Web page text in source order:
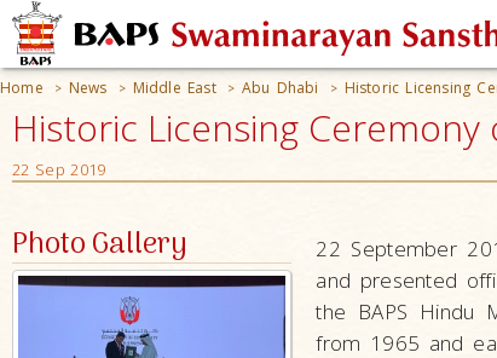
Home > News > Middle East > Abu Dhabi > Historic Licensing
Historic Licensing Ceremony
22 Sep 2019
Photo Gallery
22 September
and presented
the BAPS Hindu
from 1965 and